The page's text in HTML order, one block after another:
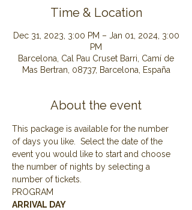
Time & Location
Dec 31, 2023, 3:00 PM – Jan 01, 2024, 3:00
PM
Barcelona, Cal Pau Cruset Barri, Camí de
Mas Bertran, 08737, Barcelona, España
About the event
This package is available for the number
of days you like.  Select the date of the
event you would like to start and choose
the number of nights by selecting a
number of tickets.
PROGRAM
ARRIVAL DAY